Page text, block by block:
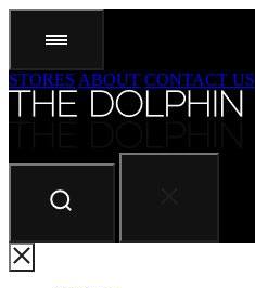
STORES ABOUT CONTACT US